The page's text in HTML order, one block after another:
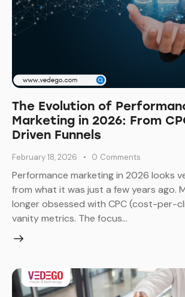
The Evolution of
Marketing in 2026: From
Driven Funnels
February 18, 2026 0 Comments
Performance marketing in 2026 looks
from what it was just a few years ago.
longer obsessed with CPC (cost-per-
vanity metrics. The focus…